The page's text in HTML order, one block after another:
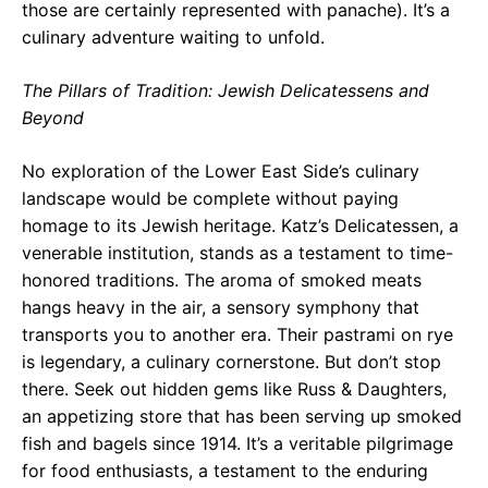
those are certainly represented with panache). It’s a
culinary adventure waiting to unfold.
The Pillars of Tradition: Jewish Delicatessens and
Beyond
No exploration of the Lower East Side’s culinary
landscape would be complete without paying
homage to its Jewish heritage. Katz’s Delicatessen, a
venerable institution, stands as a testament to time-
honored traditions. The aroma of smoked meats
hangs heavy in the air, a sensory symphony that
transports you to another era. Their pastrami on rye
is legendary, a culinary cornerstone. But don’t stop
there. Seek out hidden gems like Russ & Daughters,
an appetizing store that has been serving up smoked
fish and bagels since 1914. It’s a veritable pilgrimage
for food enthusiasts, a testament to the enduring